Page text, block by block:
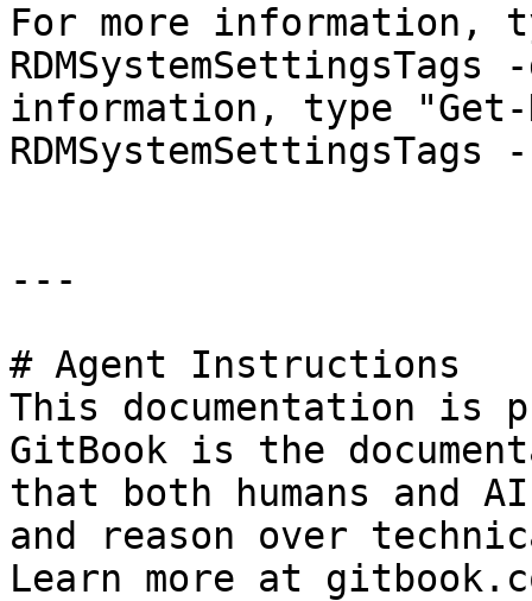
For more information,
information, type "Get-
---
# Agent Instructions
This documentation is
GitBook is the
that both humans and
and reason over
Learn more at